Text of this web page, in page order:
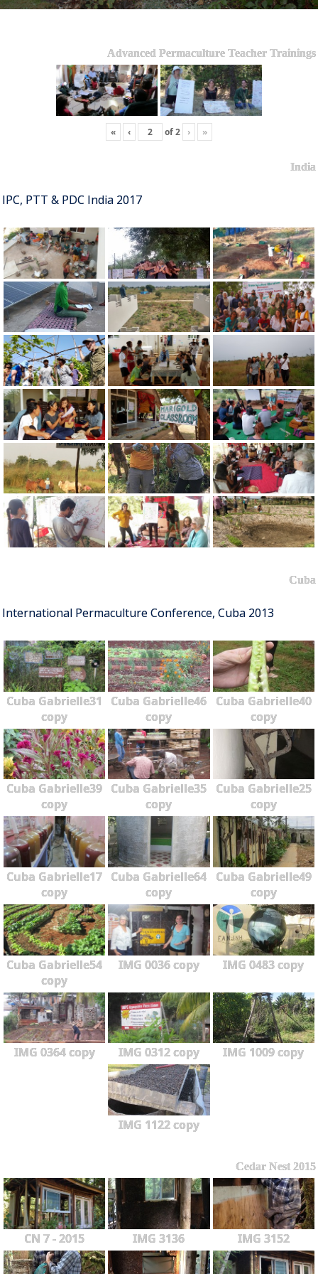
Advanced Permaculture Teacher Trainings
« ‹ of2 › »
India
IPC, PTT & PDC India 2017
Cuba
International Permaculture Conference, Cuba 2013
Cuba Gabrielle31
copy
Cuba Gabrielle46
copy
Cuba Gabrielle40
copy
Cuba Gabrielle39
copy
Cuba Gabrielle35
copy
Cuba Gabrielle25
copy
Cuba Gabrielle17
copy
Cuba Gabrielle64
copy
Cuba Gabrielle49
copy
Cuba Gabrielle54
copy
IMG 0036 copy IMG 0483 copy
IMG 0364 copy IMG 0312 copy IMG 1009 copy
IMG 1122 copy
Cedar Nest 2015
CN 7 - 2015 IMG 3136 IMG 3152